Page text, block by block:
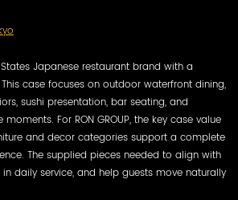
Japanese restaurant brand with a
case focuses on outdoor waterfront dining,
sushi presentation, bar seating, and
For RON GROUP, the key case value
and decor categories support a complete
The supplied pieces needed to align with
daily service, and help guests move naturally